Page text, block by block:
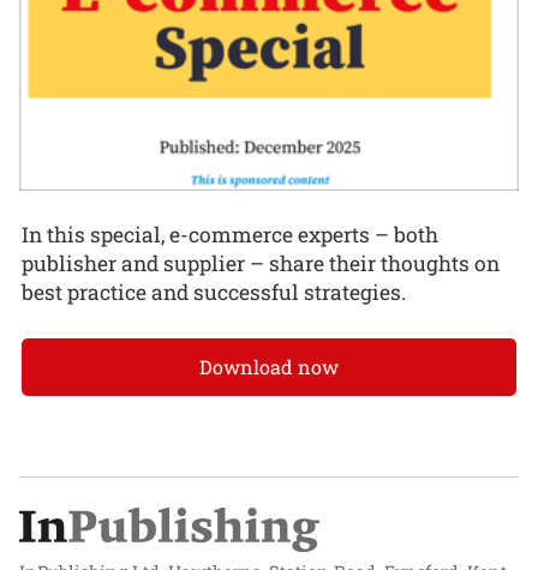
In this special, e-commerce experts – both
publisher and supplier – share their thoughts on
best practice and successful strategies.
Download now